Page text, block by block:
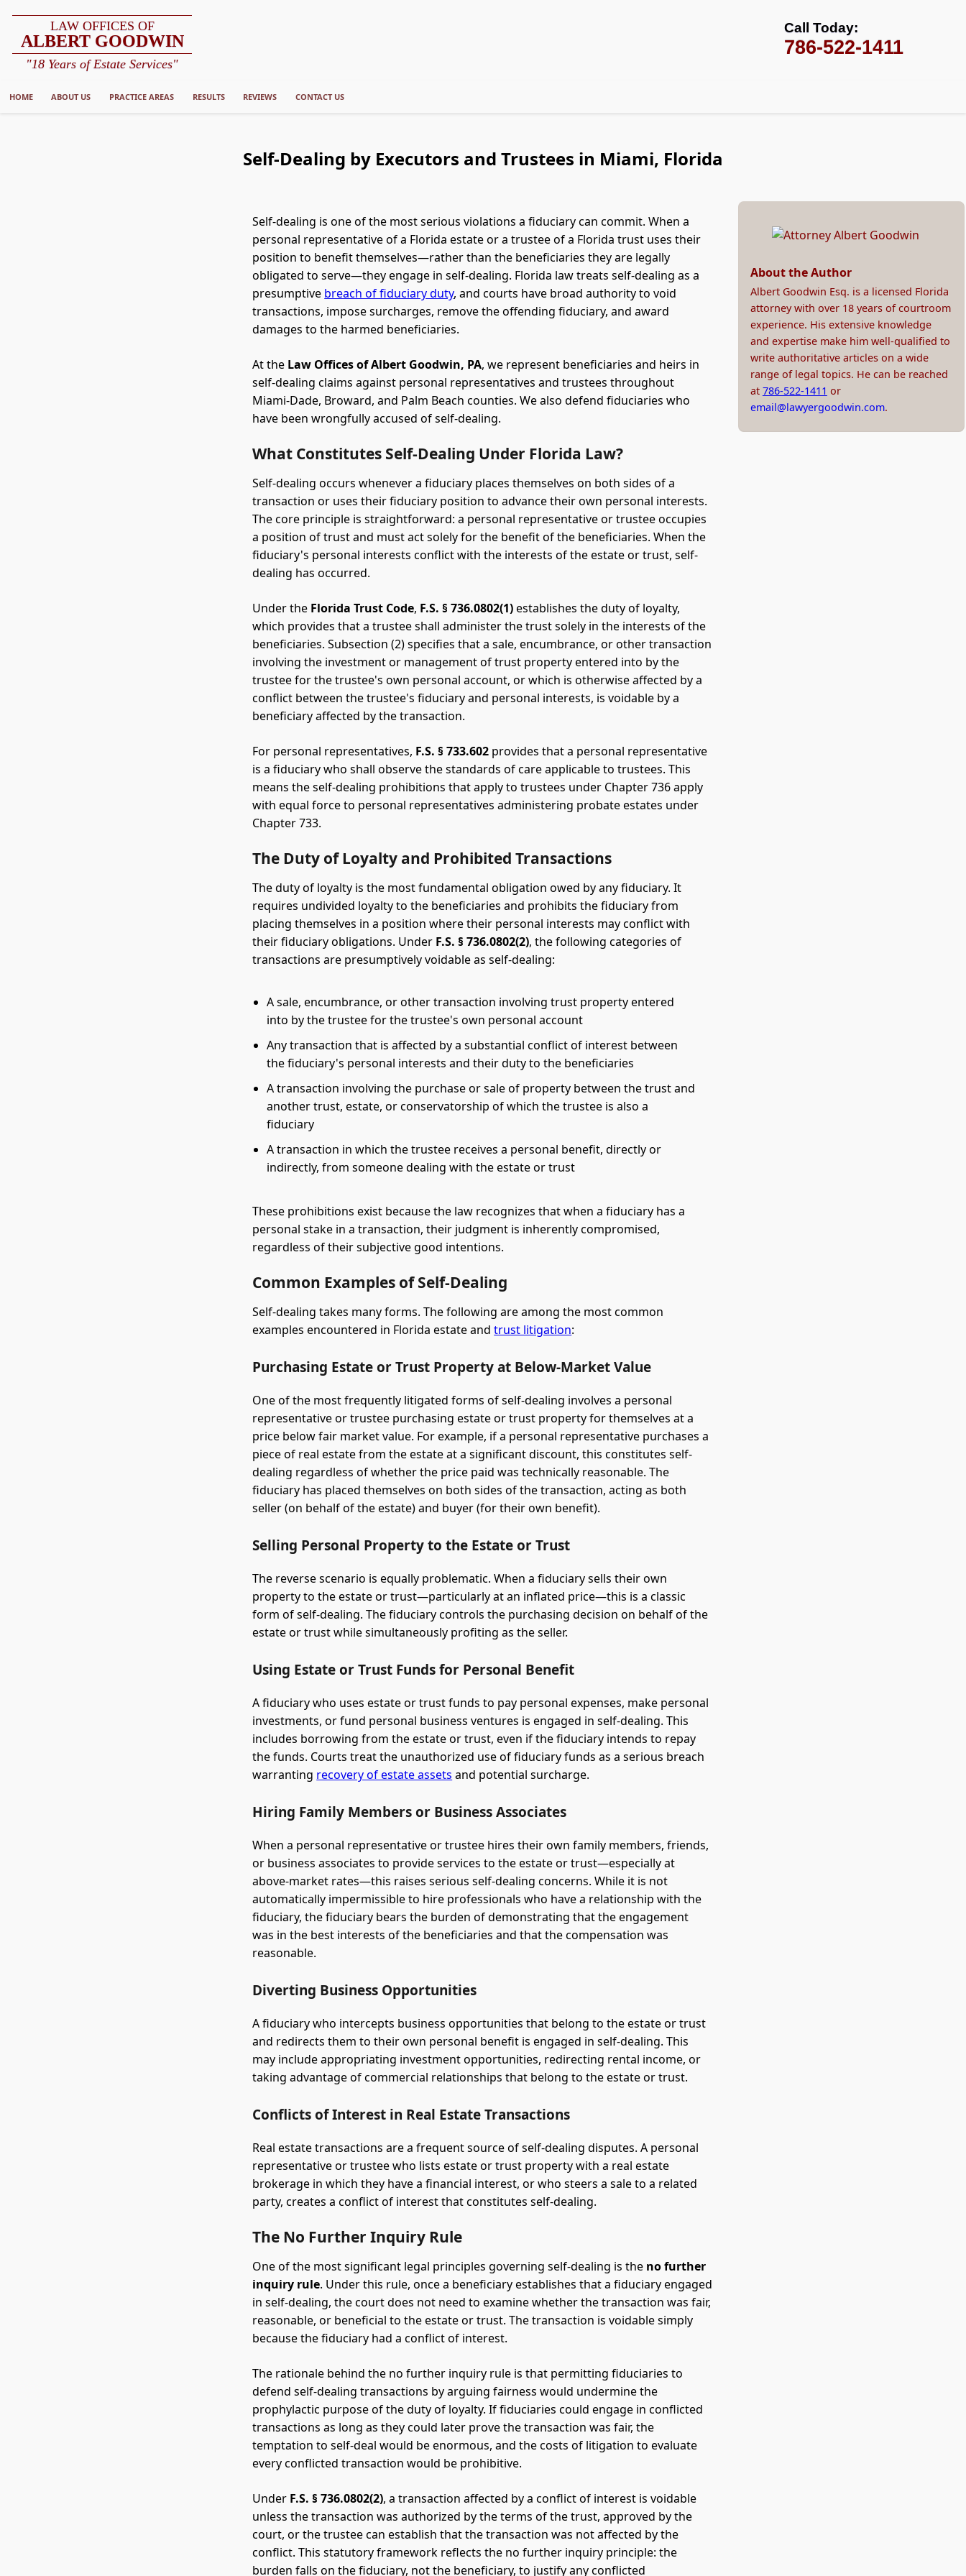
LAW OFFICES OF
ALBERT GOODWIN
"18 Years of Estate Services"
Call Today:
786-522-1411
HOME ABOUT US PRACTICE AREAS RESULTS REVIEWS CONTACT US
Self-Dealing by Executors and Trustees in Miami, Florida
Self-dealing is one of the most serious violations a fiduciary can commit. When a
personal representative of a Florida estate or a trustee of a Florida trust uses their
position to benefit themselves—rather than the beneficiaries they are legally
obligated to serve—they engage in self-dealing. Florida law treats self-dealing as a
presumptive breach of fiduciary duty, and courts have broad authority to void
transactions, impose surcharges, remove the offending fiduciary, and award
damages to the harmed beneficiaries.
At the Law Offices of Albert Goodwin, PA, we represent beneficiaries and heirs in
self-dealing claims against personal representatives and trustees throughout
Miami-Dade, Broward, and Palm Beach counties. We also defend fiduciaries who
have been wrongfully accused of self-dealing.
What Constitutes Self-Dealing Under Florida Law?
Self-dealing occurs whenever a fiduciary places themselves on both sides of a
transaction or uses their fiduciary position to advance their own personal interests.
The core principle is straightforward: a personal representative or trustee occupies
a position of trust and must act solely for the benefit of the beneficiaries. When the
fiduciary's personal interests conflict with the interests of the estate or trust, self-
dealing has occurred.
Under the Florida Trust Code, F.S. § 736.0802(1)establishes the duty of loyalty,
which provides that a trustee shall administer the trust solely in the interests of the
beneficiaries. Subsection (2) specifies that a sale, encumbrance, or other transaction
involving the investment or management of trust property entered into by the
trustee for the trustee's own personal account, or which is otherwise affected by a
conflict between the trustee's fiduciary and personal interests, is voidable by a
beneficiary affected by the transaction.
For personal representatives, F.S. § 733.602 provides that a personal representative
is a fiduciary who shall observe the standards of care applicable to trustees. This
means the self-dealing prohibitions that apply to trustees under Chapter 736 apply
with equal force to personal representatives administering probate estates under
Chapter 733.
The Duty of Loyalty and Prohibited Transactions
The duty of loyalty is the most fundamental obligation owed by any fiduciary. It
requires undivided loyalty to the beneficiaries and prohibits the fiduciary from
placing themselves in a position where their personal interests may conflict with
their fiduciary obligations. Under F.S. § 736.0802(2), the following categories of
transactions are presumptively voidable as self-dealing:
A sale, encumbrance, or other transaction involving trust property entered
into by the trustee for the trustee's own personal account
Any transaction that is affected by a substantial conflict of interest between
the fiduciary's personal interests and their duty to the beneficiaries
A transaction involving the purchase or sale of property between the trust and
another trust, estate, or conservatorship of which the trustee is also a
fiduciary
A transaction in which the trustee receives a personal benefit, directly or
indirectly, from someone dealing with the estate or trust
These prohibitions exist because the law recognizes that when a fiduciary has a
personal stake in a transaction, their judgment is inherently compromised,
regardless of their subjective good intentions.
Common Examples of Self-Dealing
Self-dealing takes many forms. The following are among the most common
examples encountered in Florida estate andtrust litigation:
Purchasing Estate or Trust Property at Below-Market Value
One of the most frequently litigated forms of self-dealing involves a personal
representative or trustee purchasing estate or trust property for themselves at a
price below fair market value. For example, if a personal representative purchases a
piece of real estate from the estate at a significant discount, this constitutes self-
dealing regardless of whether the price paid was technically reasonable. The
fiduciary has placed themselves on both sides of the transaction, acting as both
seller (on behalf of the estate) and buyer (for their own benefit).
Selling Personal Property to the Estate or Trust
The reverse scenario is equally problematic. When a fiduciary sells their own
property to the estate or trust—particularly at an inflated price—this is a classic
form of self-dealing. The fiduciary controls the purchasing decision on behalf of the
estate or trust while simultaneously profiting as the seller.
Using Estate or Trust Funds for Personal Benefit
A fiduciary who uses estate or trust funds to pay personal expenses, make personal
investments, or fund personal business ventures is engaged in self-dealing. This
includes borrowing from the estate or trust, even if the fiduciary intends to repay
the funds. Courts treat the unauthorized use of fiduciary funds as a serious breach
warranting recovery of estate assets and potential surcharge.
Hiring Family Members or Business Associates
When a personal representative or trustee hires their own family members, friends,
or business associates to provide services to the estate or trust—especially at
above-market rates—this raises serious self-dealing concerns. While it is not
automatically impermissible to hire professionals who have a relationship with the
fiduciary, the fiduciary bears the burden of demonstrating that the engagement
was in the best interests of the beneficiaries and that the compensation was
reasonable.
Diverting Business Opportunities
A fiduciary who intercepts business opportunities that belong to the estate or trust
and redirects them to their own personal benefit is engaged in self-dealing. This
may include appropriating investment opportunities, redirecting rental income, or
taking advantage of commercial relationships that belong to the estate or trust.
Conflicts of Interest in Real Estate Transactions
Real estate transactions are a frequent source of self-dealing disputes. A personal
representative or trustee who lists estate or trust property with a real estate
brokerage in which they have a financial interest, or who steers a sale to a related
party, creates a conflict of interest that constitutes self-dealing.
The No Further Inquiry Rule
One of the most significant legal principles governing self-dealing is the no further
inquiry rule. Under this rule, once a beneficiary establishes that a fiduciary engaged
in self-dealing, the court does not need to examine whether the transaction was fair,
reasonable, or beneficial to the estate or trust. The transaction is voidable simply
because the fiduciary had a conflict of interest.
The rationale behind the no further inquiry rule is that permitting fiduciaries to
defend self-dealing transactions by arguing fairness would undermine the
prophylactic purpose of the duty of loyalty. If fiduciaries could engage in conflicted
transactions as long as they could later prove the transaction was fair, the
temptation to self-deal would be enormous, and the costs of litigation to evaluate
every conflicted transaction would be prohibitive.
Under F.S. § 736.0802(2), a transaction affected by a conflict of interest is voidable
unless the transaction was authorized by the terms of the trust, approved by the
court, or the trustee can establish that the transaction was not affected by the
conflict. This statutory framework reflects the no further inquiry principle: the
burden falls on the fiduciary, not the beneficiary, to justify any conflicted
About the Author
Albert Goodwin Esq. is a licensed Florida
attorney with over 18 years of courtroom
experience. His extensive knowledge
and expertise make him well-qualified to
write authoritative articles on a wide
range of legal topics. He can be reached
at 786-522-1411 or
email@lawyergoodwin.com.